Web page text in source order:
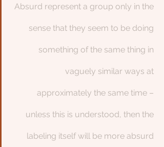
Absurd represent a group only in the
sense that they seem to be doing
something of the same thing in
vaguely similar ways at
approximately the same time –
unless this is understood, then the
labeling itself will be more absurd